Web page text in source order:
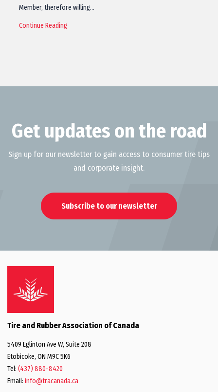
Member, therefore willing…
Continue Reading
Get updates on the road
Sign up for our newsletter to gain access to consumer tire tips
and corporate insight.
Subscribe to our newsletter
Tire and Rubber Association of Canada
5409 Eglinton Ave W, Suite 208
Etobicoke, ON M9C 5K6
Tel: (437) 880-8420
Email: info@tracanada.ca